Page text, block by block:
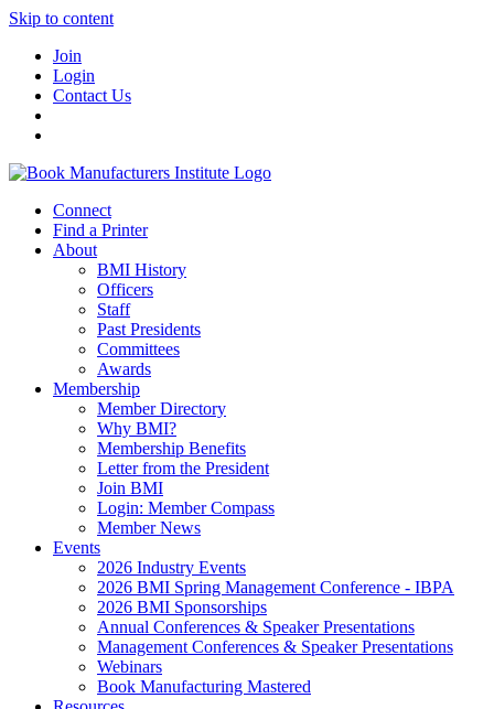
Skip to content
Join
Login
Contact Us
Connect
Find a Printer
About
BMI History
Officers
Staff
Past Presidents
Committees
Awards
Membership
Member Directory
Why BMI?
Membership Benefits
Letter from the President
Join BMI
Login: Member Compass
Member News
Events
2026 Industry Events
2026 BMI Spring Management Conference - IBPA
2026 BMI Sponsorships
Annual Conferences & Speaker Presentations
Management Conferences & Speaker Presentations
Webinars
Book Manufacturing Mastered